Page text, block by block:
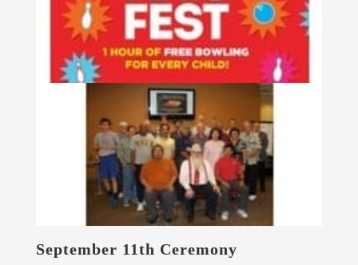
September 11th Ceremony